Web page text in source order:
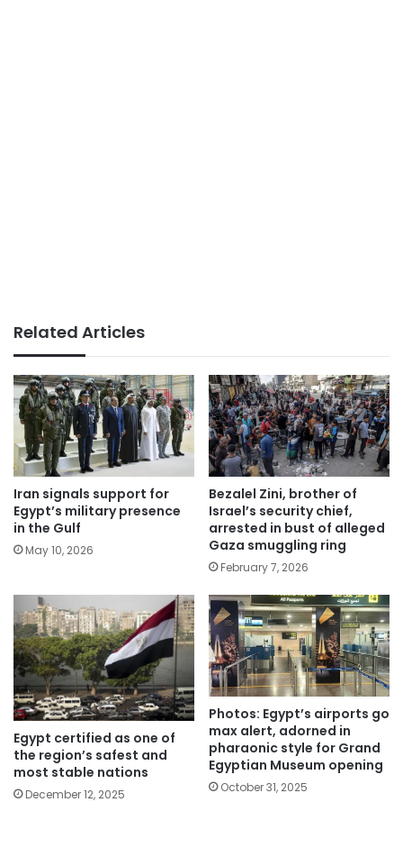
Related Articles
Iran signals support for
Egypt’s military presence
in the Gulf
May 10, 2026
Bezalel Zini, brother of
Israel’s security chief,
arrested in bust of alleged
Gaza smuggling ring
February 7, 2026
Egypt certified as one of
the region’s safest and
most stable nations
December 12, 2025
Photos: Egypt’s airports go
max alert, adorned in
pharaonic style for Grand
Egyptian Museum opening
October 31, 2025